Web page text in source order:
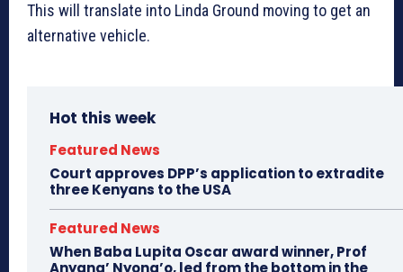
This will translate into Linda Ground moving to get an
alternative vehicle.
Hot this week
Featured News
Court approves DPP’s application to extradite
three Kenyans to the USA
Featured News
When Baba Lupita Oscar award winner, Prof
Anyang’ Nyong’o, led from the bottom in the